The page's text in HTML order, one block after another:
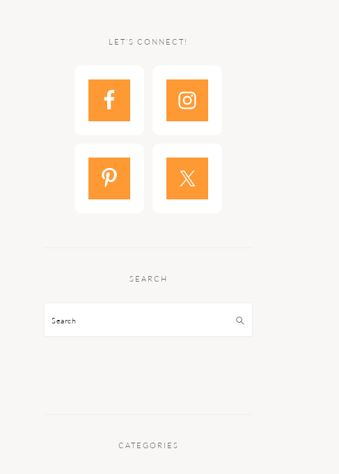
LET’S CONNECT!
SEARCH
Search
CATEGORIES